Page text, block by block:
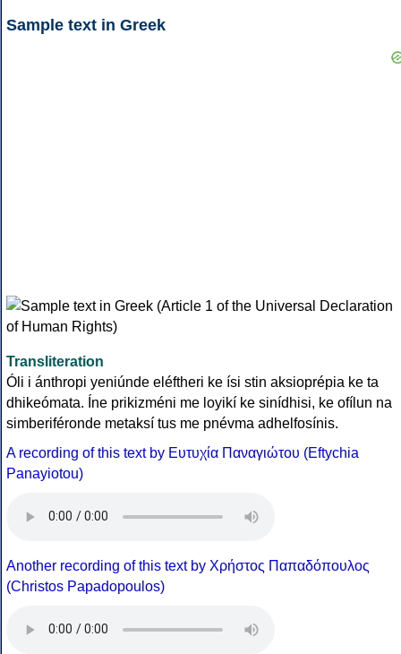
Sample text in Greek
Transliteration
Óli i ánthropi yeniúnde eléftheri ke ísi stin aksioprépia ke ta
dhikeómata. Íne prikizméni me loyikí ke sinídhisi, ke ofílun na
simberiféronde metaksí tus me pnévma adhelfosínis.
A recording of this text by Eυτυχία Παναγιώτου (Eftychia
Panayiotou)
Another recording of this text by Χρήστος Παπαδόπουλος
(Christos Papadopoulos)